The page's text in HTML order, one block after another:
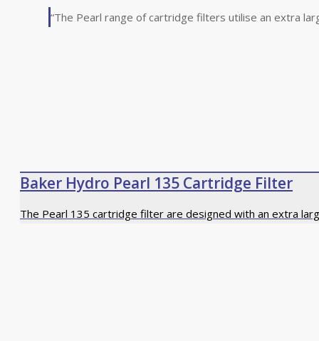
“The Pearl range of cartridge filters utilise an extra
Baker Hydro Pearl 135 Cartridge Filter
The Pearl 135 cartridge filter are designed with an extra